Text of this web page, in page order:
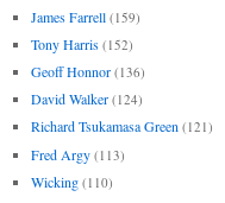
James Farrell (159)
Tony Harris (152)
Geoff Honnor (136)
David Walker (124)
Richard Tsukamasa Green (121)
Fred Argy (113)
Wicking (110)